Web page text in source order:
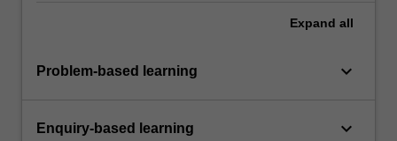
Expand all
Problem-based learning keyboard_arrow_down
Enquiry-based learning keyboard_arrow_down